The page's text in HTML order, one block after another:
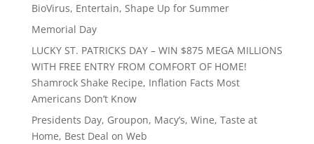
BioVirus, Entertain, Shape Up for Summer
Memorial Day
LUCKY ST. PATRICKS DAY – WIN $875 MEGA MILLIONS
WITH FREE ENTRY FROM COMFORT OF HOME!
Shamrock Shake Recipe, Inflation Facts Most
Americans Don’t Know
Presidents Day, Groupon, Macy’s, Wine, Taste at
Home, Best Deal on Web